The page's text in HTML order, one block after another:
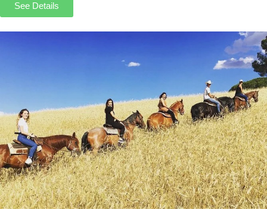
See Details